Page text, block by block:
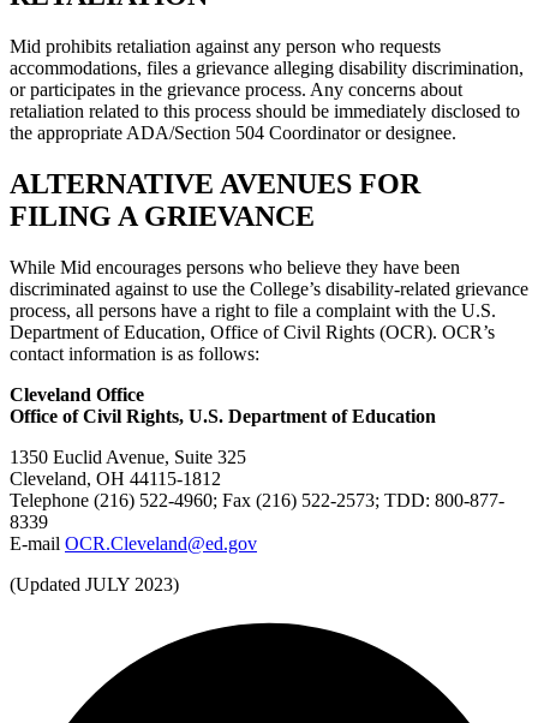
Mid prohibits retaliation against any person who requests
accommodations, files a grievance alleging disability discrimination,
or participates in the grievance process. Any concerns about
retaliation related to this process should be immediately disclosed to
the appropriate ADA/Section 504 Coordinator or designee.
ALTERNATIVE AVENUES FOR
FILING A GRIEVANCE
While Mid encourages persons who believe they have been
discriminated against to use the College’s disability-related grievance
process, all persons have a right to file a complaint with the U.S.
Department of Education, Office of Civil Rights (OCR). OCR’s
contact information is as follows:
Cleveland Office
Office of Civil Rights, U.S. Department of Education
1350 Euclid Avenue, Suite 325
Cleveland, OH 44115-1812
Telephone (216) 522-4960; Fax (216) 522-2573; TDD: 800-877-
8339
E-mail OCR.Cleveland@ed.gov
(Updated JULY 2023)